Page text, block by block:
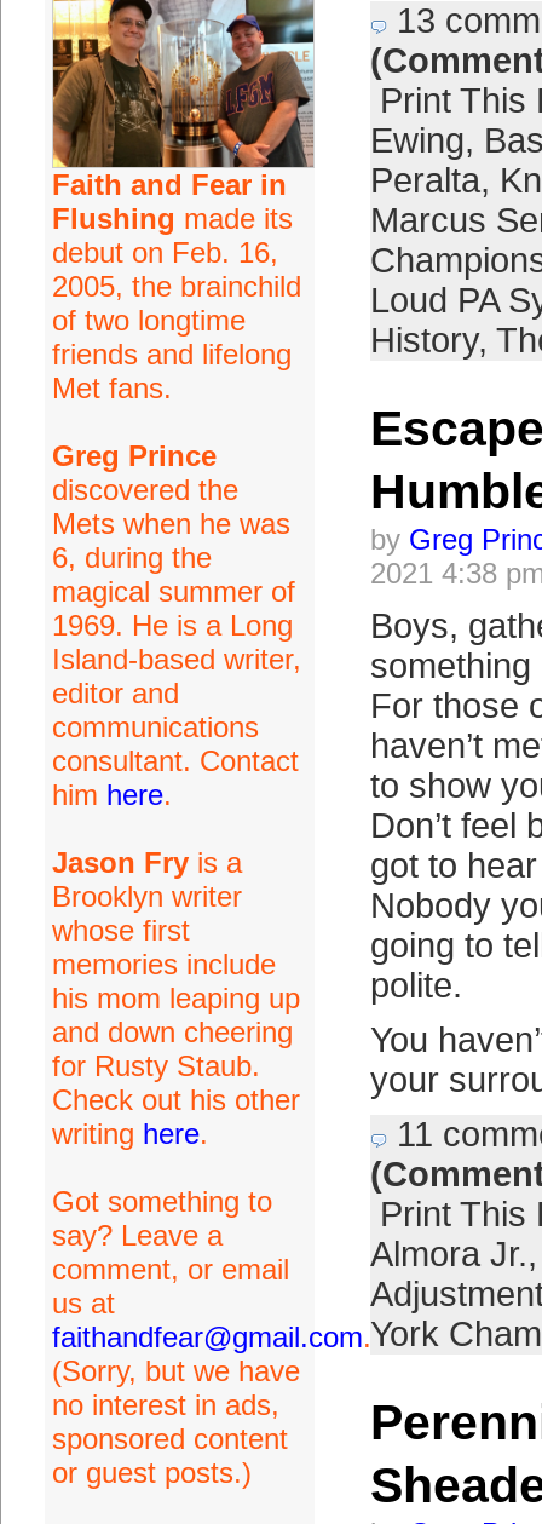
Faith and Fear in
Flushing made its
debut on Feb. 16,
2005, the brainchild
of two longtime
friends and lifelong
Met fans.
Greg Prince
discovered the
Mets when he was
6, during the
magical summer of
1969. He is a Long
Island-based writer,
editor and
communications
consultant. Contact
him here.
Jason Fryis a
Brooklyn writer
whose first
memories include
his mom leaping up
and down cheering
for Rusty Staub.
Check out his other
writing here.
Got something to
say? Leave a
comment, or email
us at
faithandfear@gmail.com.
(Sorry, but we have
no interest in ads,
sponsored content
or guest posts.)
13
Print This
Ewing,
Peralta,
Marcus
Loud PA
History,
by Greg
2021 4:38
Boys,
something
For those
haven’t
to show
Don’t feel
got to
Nobody
going to
polite.
You
your
11
Print This
Almora Jr.
York